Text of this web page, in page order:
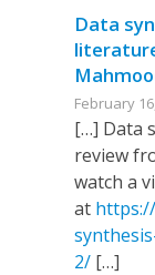
Data
February
[…] Data
review
watch a
at
2/[…]